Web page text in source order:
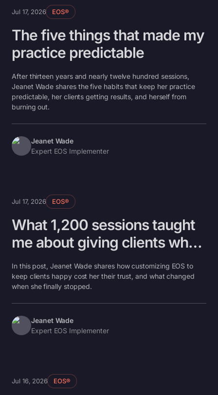
Jul 17, 2026 EOS®
The five things that made my
practice predictable
After thirteen years and nearly twelve hundred sessions,
Jeanet Wade shares the five habits that keep her practice
predictable, her clients getting results, and herself from
burning out.
Jeanet Wade
Expert EOS Implementer
Jul 17, 2026 EOS®
What 1,200 sessions taught
me about giving clients what
they need
In this post, Jeanet Wade shares how customizing EOS to
keep clients happy cost her their trust, and what changed
when she finally stopped.
Jeanet Wade
Expert EOS Implementer
Jul 16, 2026 EOS®